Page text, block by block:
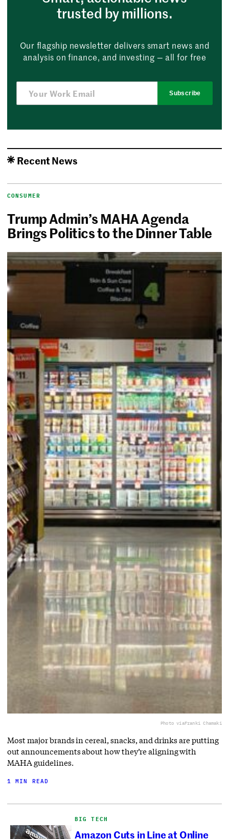
trusted by millions.
Our flagship newsletter delivers smart news and
analysis on finance, and investing — all for free
Subscribe
Recent News
CONSUMER
Trump Admin’s MAHA Agenda
Brings Politics to the Dinner Table
Photo viaFranki Chamaki
Most major brands in cereal, snacks, and drinks are putting
out announcements about how they’re aligning with
MAHA guidelines.
1 MIN READ
BIG TECH
Amazon Cuts in Line at Online